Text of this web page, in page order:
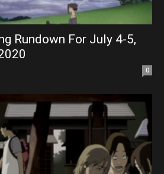
Rundown For July 4-5,
0